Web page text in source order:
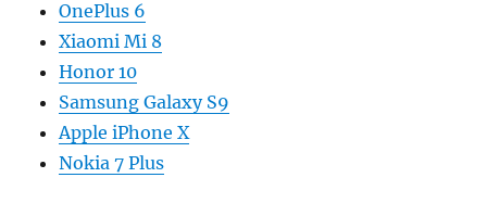
OnePlus 6
Xiaomi Mi 8
Honor 10
Samsung Galaxy S9
Apple iPhone X
Nokia 7 Plus